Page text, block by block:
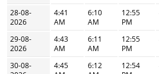
28-08-
2026
4:41
AM
6:10
AM
12:55
PM
29-08-
2026
4:43
AM
6:11
AM
12:55
PM
30-08-
4:45
6:12
12:54